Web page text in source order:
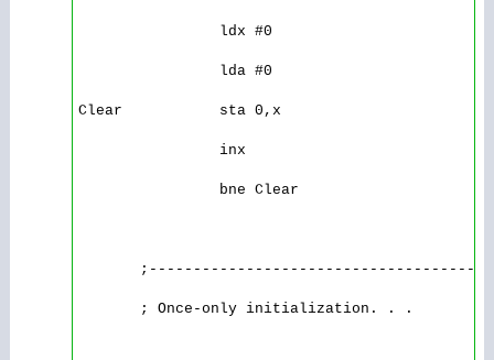
                ldx #0
                lda #0
Clear           sta 0,x
                inx
                bne Clear
       ; Once-only initialization. . .